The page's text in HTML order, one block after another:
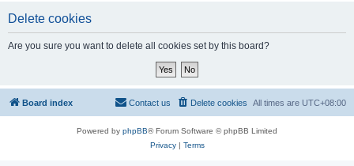
Delete cookies
Are you sure you want to delete all cookies set by this board?
Board index All times are UTC+08:00
Delete cookies
Contact us
Powered by phpBB® Forum Software © phpBB Limited
Privacy| Terms